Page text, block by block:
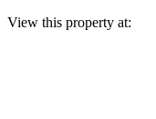
View this property at: